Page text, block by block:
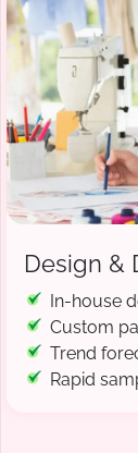
Design &
In-house
Custom
Trend
Rapid